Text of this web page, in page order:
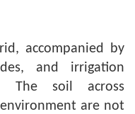
accompanied by
and irrigation
The soil across
are not